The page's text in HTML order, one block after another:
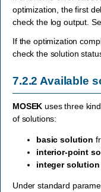
optimization, the first
check the log output.
If the optimization
check the solution
7.2.2Available
MOSEK uses three
of solutions:
basic solution
interior-point
integer solution
Under standard